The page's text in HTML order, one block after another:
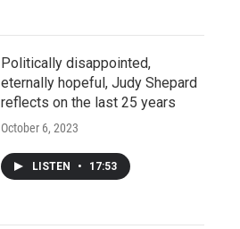
Politically disappointed,
eternally hopeful, Judy Shepard
reflects on the last 25 years
October 6, 2023
LISTEN • 17:53